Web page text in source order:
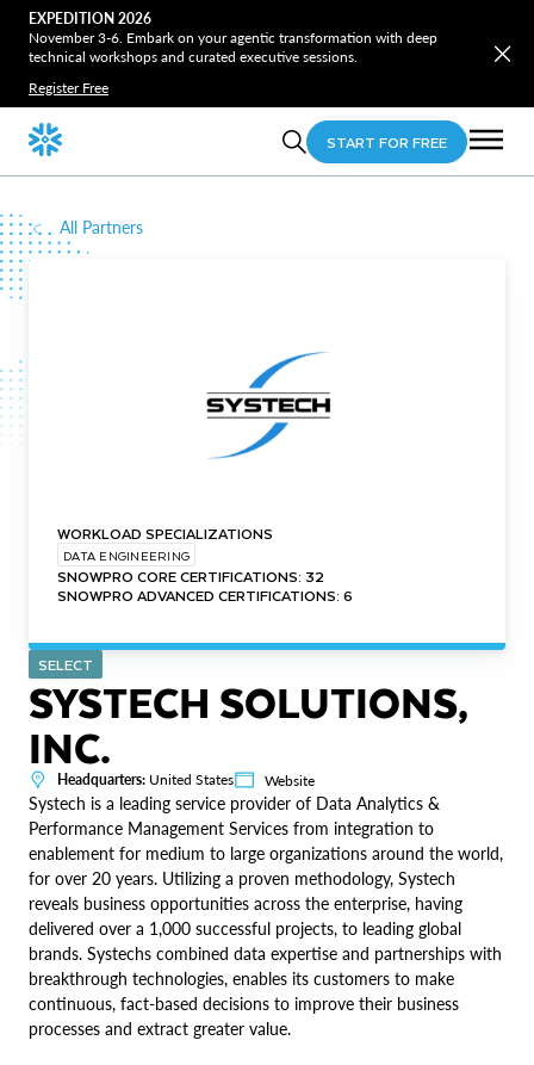
EXPEDITION 2026
November 3-6. Embark on your agentic transformation with deep
technical workshops and curated executive sessions.
Register Free
START FOR FREE
All Partners
WORKLOAD SPECIALIZATIONS
DATA ENGINEERING
SNOWPRO CORE CERTIFICATIONS: 32
SNOWPRO ADVANCED CERTIFICATIONS: 6
SELECT
SYSTECH SOLUTIONS,
INC.
Headquarters: United States Website
Systech is a leading service provider of Data Analytics &
Performance Management Services from integration to
enablement for medium to large organizations around the world,
for over 20 years. Utilizing a proven methodology, Systech
reveals business opportunities across the enterprise, having
delivered over a 1,000 successful projects, to leading global
brands. Systechs combined data expertise and partnerships with
breakthrough technologies, enables its customers to make
continuous, fact-based decisions to improve their business
processes and extract greater value.